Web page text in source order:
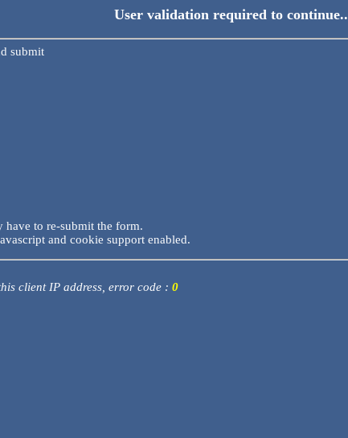
User validation required to continue..
submit
to re-submit the form.
and cookie support enabled.
client IP address, error code : 0